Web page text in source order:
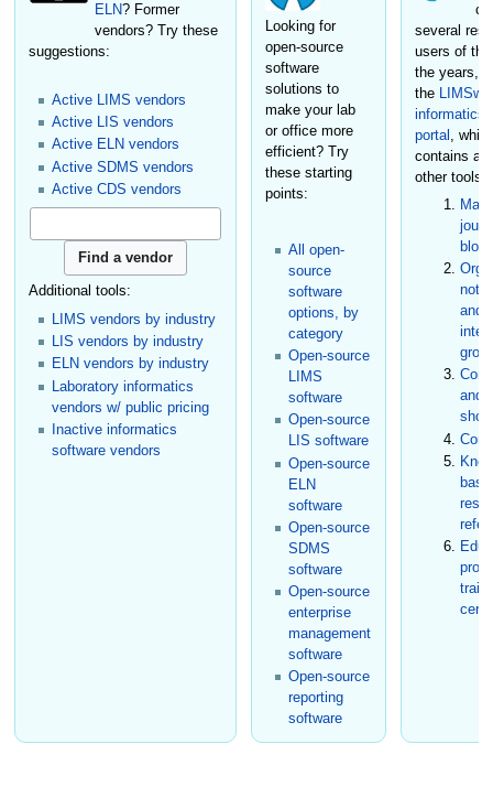
ELN? Former
vendors? Try these
suggestions:
Active LIMS vendors
Active LIS vendors
Active ELN vendors
Active SDMS vendors
Active CDS vendors
Additional tools:
LIMS vendors by industry
LIS vendors by industry
ELN vendors by industry
Laboratory informatics
vendors w/ public pricing
Inactive informatics
software vendors
Looking for
open-source
software
solutions to
make your lab
or office more
efficient? Try
these starting
points:
All open-
source
software
options, by
category
Open-source
LIMS
software
Open-source
LIS software
Open-source
ELN
software
Open-source
SDMS
software
Open-source
enterprise
management
software
Open-source
reporting
software
several
users of
the years,
the
informatics
portal
,
contains
other tools:
blogs
not-
and
and